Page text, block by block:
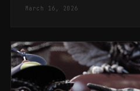
March 16, 2026